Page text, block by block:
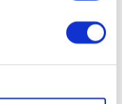
Show details